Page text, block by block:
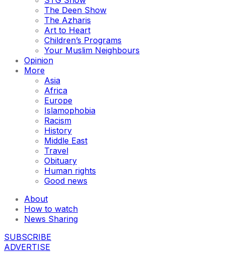
The Deen Show
The Azharis
Art to Heart
Children’s Programs
Your Muslim Neighbours
Opinion
More
Asia
Africa
Europe
Islamophobia
Racism
History
Middle East
Travel
Obituary
Human rights
Good news
About
How to watch
News Sharing
SUBSCRIBE
ADVERTISE